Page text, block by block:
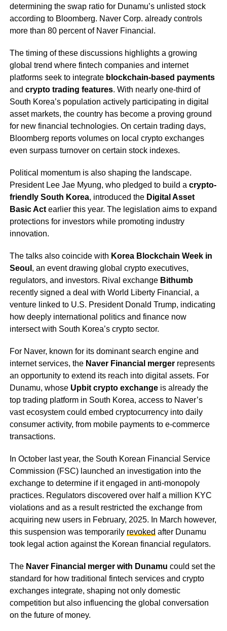
determining the swap ratio for Dunamu’s unlisted stock
according to Bloomberg. Naver Corp. already controls
more than 80 percent of Naver Financial.
The timing of these discussions highlights a growing
global trend where fintech companies and internet
platforms seek to integrate blockchain-based payments
and crypto trading features. With nearly one-third of
South Korea’s population actively participating in digital
asset markets, the country has become a proving ground
for new financial technologies. On certain trading days,
Bloomberg reports volumes on local crypto exchanges
even surpass turnover on certain stock indexes.
Political momentum is also shaping the landscape.
President Lee Jae Myung, who pledged to build a crypto-
friendly South Korea, introduced the Digital Asset
Basic Actearlier this year. The legislation aims to expand
protections for investors while promoting industry
innovation.
The talks also coincide with Korea Blockchain Week in
Seoul , an event drawing global crypto executives,
regulators, and investors. Rival exchange Bithumb
recently signed a deal with World Liberty Financial, a
venture linked to U.S. President Donald Trump, indicating
how deeply international politics and finance now
intersect with South Korea’s crypto sector.
For Naver, known for its dominant search engine and
internet services, the Naver Financial mergerrepresents
an opportunity to extend its reach into digital assets. For
Dunamu, whose Upbit crypto exchangeis already the
top trading platform in South Korea, access to Naver’s
vast ecosystem could embed cryptocurrency into daily
consumer activity, from mobile payments to e-commerce
transactions.
In October last year, the South Korean Financial Service
Commission (FSC) launched an investigation into the
exchange to determine if it engaged in anti-monopoly
practices. Regulators discovered over half a million KYC
violations and as a result restricted the exchange from
acquiring new users in February, 2025. In March however,
this suspension was temporarily revoked after Dunamu
took legal action against the Korean financial regulators.
The Naver Financial merger with Dunamu could set the
standard for how traditional fintech services and crypto
exchanges integrate, shaping not only domestic
competition but also influencing the global conversation
on the future of money.